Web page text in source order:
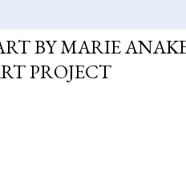
BY MARIE
PROJECT